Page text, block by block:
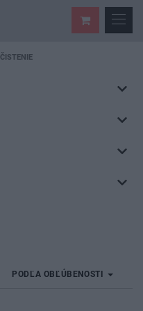
ČISTENIE
PODĽA OBĽÚBENOSTI